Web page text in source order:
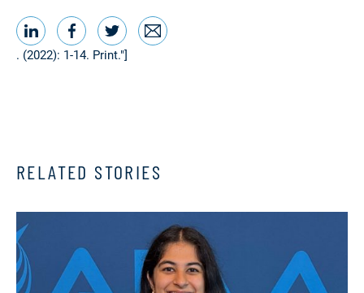
Share this
LinkedIn
Facebook
Twitter
Email
. (2022): 1-14. Print."]
RELATED STORIES